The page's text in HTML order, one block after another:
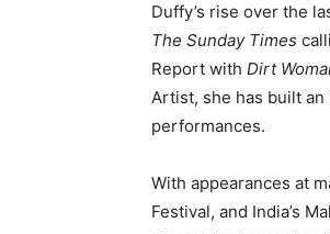
Duffy’s rise over the
The Sunday Times
Report with Dirt
Artist, she has built
performances.
With appearances at
Festival, and India’s